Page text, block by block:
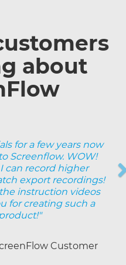
about
for a few years now
Screenflow. WOW!
can record higher
export recordings!
instruction videos
for creating such a
Customer
Next